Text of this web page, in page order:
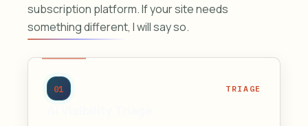
subscription platform. If your site needs
something different, I will say so.
01 TRIAGE